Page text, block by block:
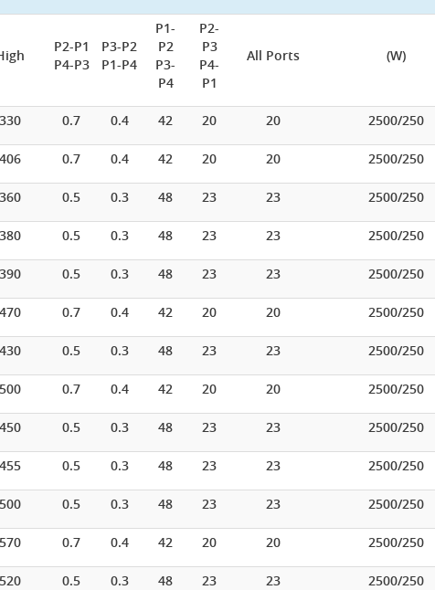
P2-P1
P4-P3
P3-P2
P1-P4
P1-
P2
P3-
P4
P2-
P3
P4-
P1
All Ports (W)
330 0.7 0.4 42 20 20 2500/250
406 0.7 0.4 42 20 20 2500/250
360 0.5 0.3 48 23 23 2500/250
380 0.5 0.3 48 23 23 2500/250
390 0.5 0.3 48 23 23 2500/250
470 0.7 0.4 42 20 20 2500/250
430 0.5 0.3 48 23 23 2500/250
500 0.7 0.4 42 20 20 2500/250
450 0.5 0.3 48 23 23 2500/250
455 0.5 0.3 48 23 23 2500/250
500 0.5 0.3 48 23 23 2500/250
570 0.7 0.4 42 20 20 2500/250
520 0.5 0.3 48 23 23 2500/250